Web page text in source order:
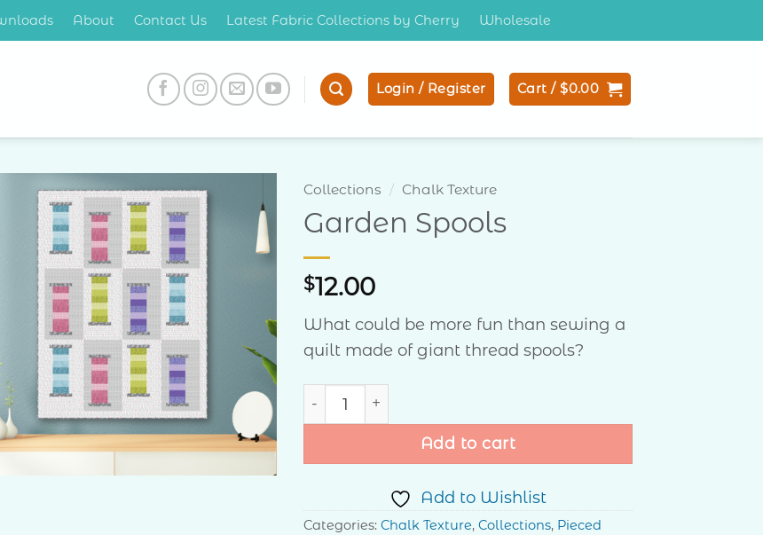
About Contact Us Latest Fabric Collections by Cherry Wholesale
Login / Register Cart /$0.00
Add to
Wishlist
Collections / Chalk Texture
Garden Spools
$12.00
What could be more fun than sewing a
quilt made of giant thread spools?
Garden Spools quantity
Add to cart
Add to Wishlist
Categories:Chalk Texture,Collections, Pieced